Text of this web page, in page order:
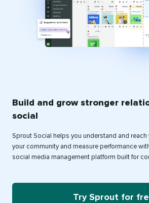
Build and grow stronger
social
Sprout Social helps you understand and reach
your community and measure performance
social media management platform built for
Try Sprout for